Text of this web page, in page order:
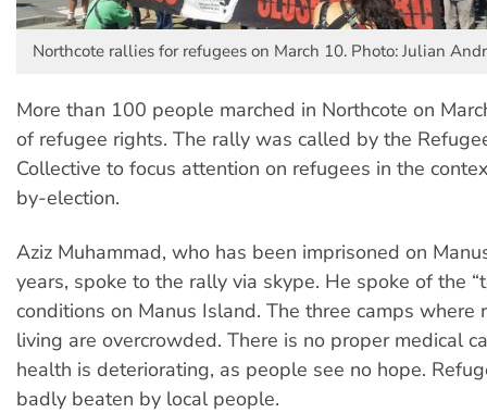
Northcote rallies for refugees on March 10. Photo: Julian
More than 100 people marched in Northcote on
of refugee rights. The rally was called by the
Collective to focus attention on refugees in the
by-election.
Aziz Muhammad, who has been imprisoned on
years, spoke to the rally via skype. He spoke of the
conditions on Manus Island. The three camps where
living are overcrowded. There is no proper medical
health is deteriorating, as people see no hope.
badly beaten by local people.